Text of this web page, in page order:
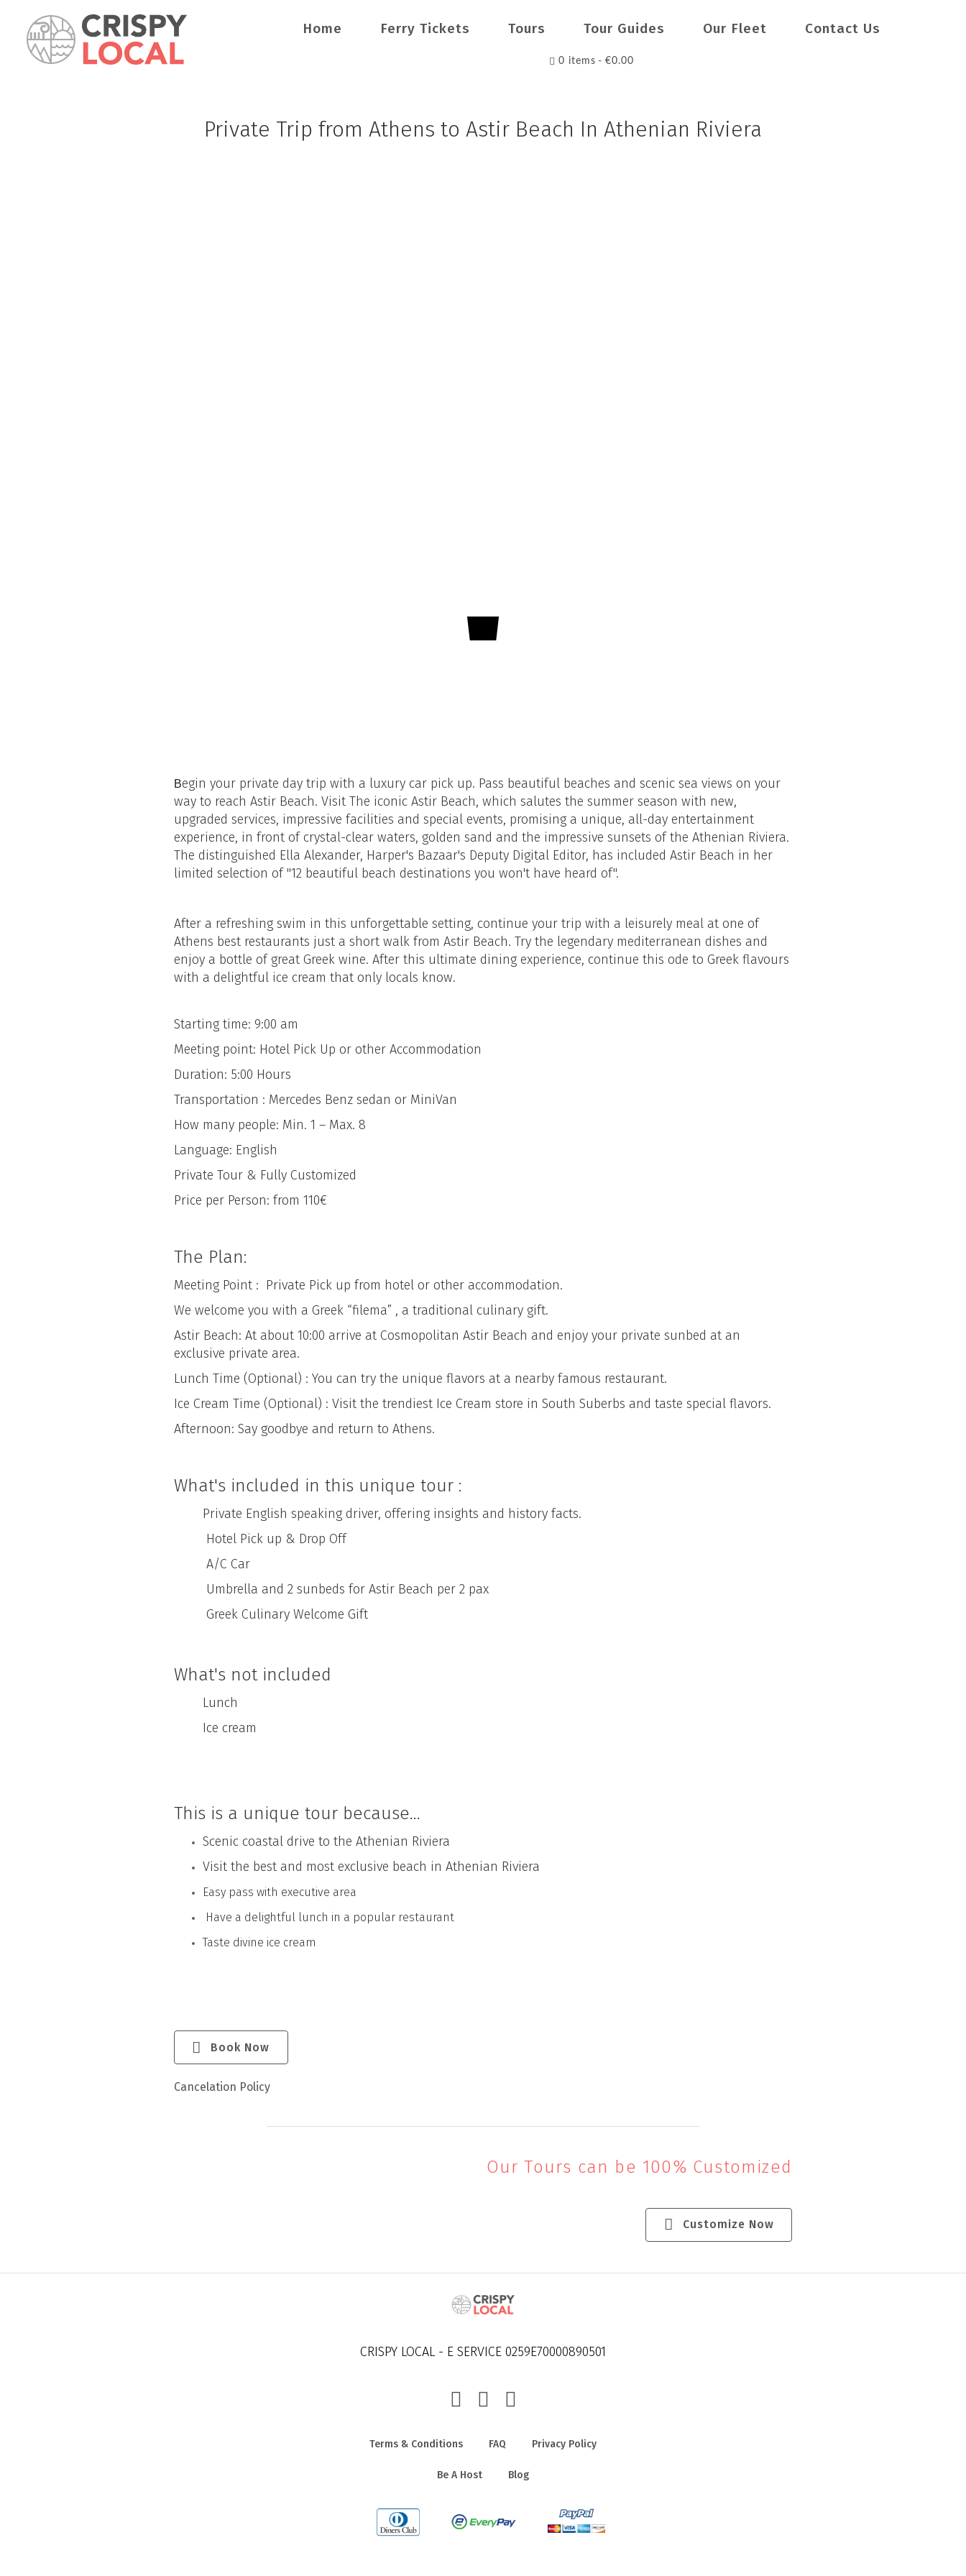
Home Ferry Tickets Tours Tour Guides Our Fleet Contact Us
0 items €0.00
Private Trip from Athens to Astir Beach In Athenian Riviera
Begin your private day trip with a luxury car pick up. Pass beautiful beaches and scenic sea views on your
way to reach Astir Beach. Visit The iconic Astir Beach, which salutes the summer season with new,
upgraded services, impressive facilities and special events, promising a unique, all-day entertainment
experience, in front of crystal-clear waters, golden sand and the impressive sunsets of the Athenian Riviera.
The distinguished Ella Alexander, Harper's Bazaar's Deputy Digital Editor, has included Astir Beach in her
limited selection of "12 beautiful beach destinations you won't have heard of".
After a refreshing swim in this unforgettable setting, continue your trip with a leisurely meal at one of
Athens best restaurants just a short walk from Astir Beach. Try the legendary mediterranean dishes and
enjoy a bottle of great Greek wine. After this ultimate dining experience, continue this ode to Greek flavours
with a delightful ice cream that only locals know.
Starting time: 9:00 am
Meeting point: Hotel Pick Up or other Accommodation
Duration: 5:00 Hours
Transportation : Mercedes Benz sedan or MiniVan
How many people: Min. 1 – Max. 8
Language: English
Private Tour & Fully Customized
Price per Person: from 110€
The Plan:
Meeting Point : Private Pick up from hotel or other accommodation.
We welcome you with a Greek “filema” , a traditional culinary gift.
Astir Beach: At about 10:00 arrive at Cosmopolitan Astir Beach and enjoy your private sunbed at an
exclusive private area.
Lunch Time (Optional) : You can try the unique flavors at a nearby famous restaurant.
Ice Cream Time (Optional) : Visit the trendiest Ice Cream store in South Suberbs and taste special flavors.
Afternoon: Say goodbye and return to Athens.
What's included in this unique tour :
Private English speaking driver, offering insights and history facts.
Hotel Pick up & Drop Off
A/C Car
Umbrella and 2 sunbeds for Astir Beach per 2 pax
Greek Culinary Welcome Gift
What's not included
Lunch
Ice cream
This is a unique tour because...
Scenic coastal drive to the Athenian Riviera
Visit the best and most exclusive beach in Athenian Riviera
Easy pass with executive area
Have a delightful lunch in a popular restaurant
Taste divine ice cream
Book Now
Cancelation Policy
Our Tours can be 100% Customized
Customize Now
CRISPY LOCAL - E SERVICE 0259E70000890501
Terms & Conditions FAQ Privacy Policy
Be A Host Blog